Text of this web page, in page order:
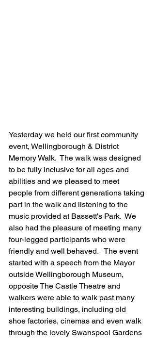
Yesterday we held our first community
event, Wellingborough & District
Memory Walk.  The walk was designed
to be fully inclusive for all ages and
abilities and we pleased to meet
people from different generations taking
part in the walk and listening to the
music provided at Bassett's Park.  We
also had the pleasure of meeting many
four-legged participants who were
friendly and well behaved.   The event
started with a speech from the Mayor
outside Wellingborough Museum,
opposite The Castle Theatre and
walkers were able to walk past many
interesting buildings, including old
shoe factories, cinemas and even walk
through the lovely Swanspool Gardens